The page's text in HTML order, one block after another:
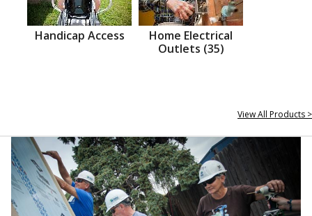
Handicap Access
Home Electrical
Outlets (35)
View All Products >